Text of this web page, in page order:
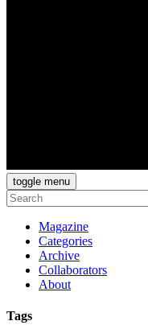
toggle menu
Magazine
Categories
Archive
Collaborators
About
Tags